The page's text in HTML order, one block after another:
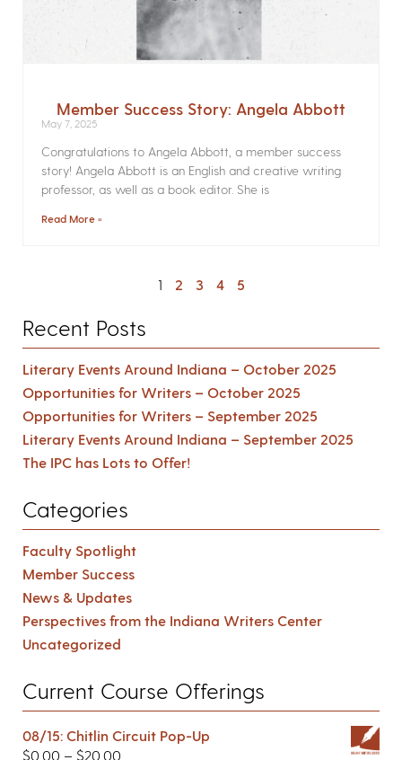
Member Success Story: Angela Abbott
May 7, 2025
Congratulations to Angela Abbott, a member success
story! Angela Abbott is an English and creative writing
professor, as well as a book editor. She is
Read More »
1 2 3 4 5
Recent Posts
Literary Events Around Indiana – October 2025
Opportunities for Writers – October 2025
Opportunities for Writers – September 2025
Literary Events Around Indiana – September 2025
The IPC has Lots to Offer!
Categories
Faculty Spotlight
Member Success
News & Updates
Perspectives from the Indiana Writers Center
Uncategorized
Current Course Offerings
08/15: Chitlin Circuit Pop-Up
$0.00 – $20.00